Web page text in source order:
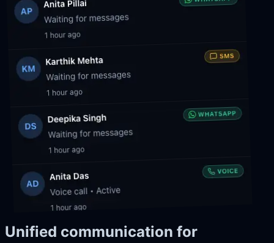
Unified communication for